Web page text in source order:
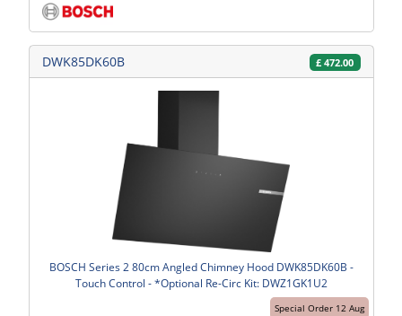
DWK85DK60B £ 472.00
Special Order 12 Aug
BOSCH Series 2 80cm Angled Chimney Hood DWK85DK60B -
Touch Control - *Optional Re-Circ Kit: DWZ1GK1U2